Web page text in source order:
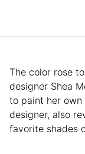
The color rose
designer Shea
to paint her own
designer, also
favorite shades